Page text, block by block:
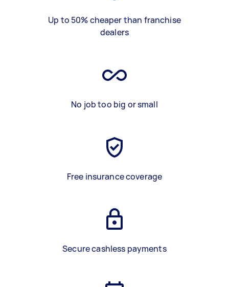
Up to 50% cheaper than franchise
dealers
No job too big or small
Free insurance coverage
Secure cashless payments